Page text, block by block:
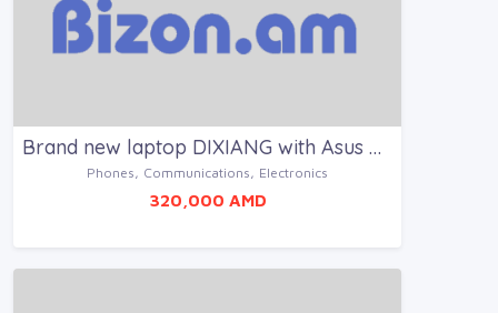
Brand new laptop DIXIANG with Asus platform
Phones, Communications, Electronics
320,000 AMD